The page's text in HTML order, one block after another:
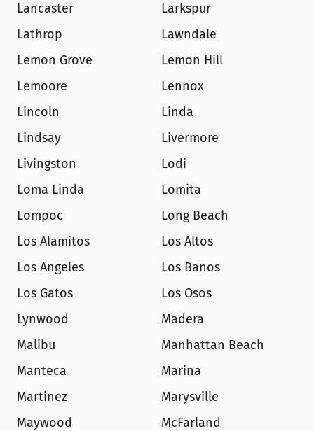
Lancaster
Larkspur
Lathrop
Lawndale
Lemon Grove
Lemon Hill
Lemoore
Lennox
Lincoln
Linda
Lindsay
Livermore
Livingston
Lodi
Loma Linda
Lomita
Lompoc
Long Beach
Los Alamitos
Los Altos
Los Angeles
Los Banos
Los Gatos
Los Osos
Lynwood
Madera
Malibu
Manhattan Beach
Manteca
Marina
Martinez
Marysville
Maywood
McFarland